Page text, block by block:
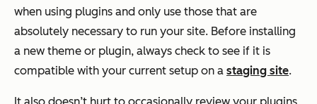
when using plugins and only use those that are
absolutely necessary to run your site. Before installing
a new theme or plugin, always check to see if it is
compatible with your current setup on a staging site.
It also doesn’t hurt to occasionally review your plugins